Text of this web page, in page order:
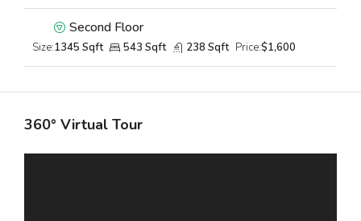
Second Floor
Size:1345 Sqft 543 Sqft 238 Sqft Price:$1,600
360° Virtual Tour